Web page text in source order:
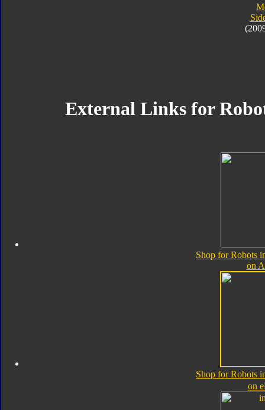
External Links for
Shop for Robots
on
Shop for Robots
on